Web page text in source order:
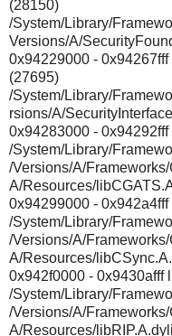
(28150)
/System/Library/
Versions/A/
0x94229000 -
(27695)
/System/Library/
rsions/A/SecurityInterface
0x94283000 -
/System/Library/
/Versions/A/
A/Resources/
0x94299000 -
/System/Library/
/Versions/A/
A/Resources/
0x942f0000 - 0x9430afff
/System/Library/
/Versions/A/
A/Resources/